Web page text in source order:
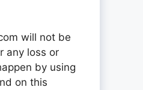
will not be
any loss or
by using
on this